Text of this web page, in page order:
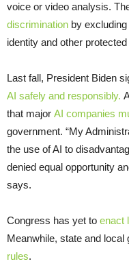
voice or video analysis.
discrimination by
identity and other
Last fall, President Biden
AI safely and responsibly.
that major AI companies
government. “My
the use of AI to
denied equal opportunity
says.
Congress has yet to enact
Meanwhile, state and local
rules.